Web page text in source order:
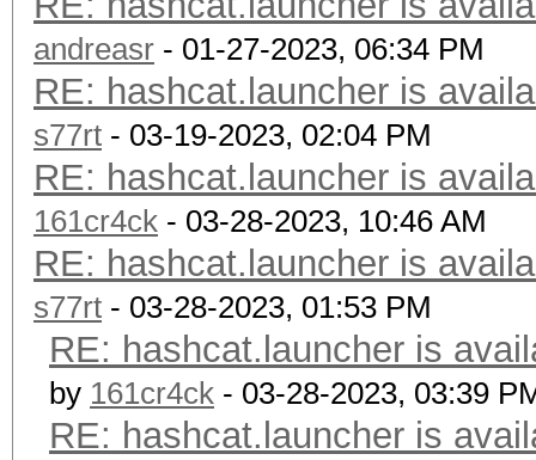
andreasr - 01-27-2023, 06:34 PM
RE: hashcat.launcher is
s77rt - 03-19-2023, 02:04 PM
RE: hashcat.launcher is
161cr4ck - 03-28-2023, 10:46 AM
RE: hashcat.launcher is
s77rt - 03-28-2023, 01:53 PM
RE: hashcat.launcher is
by 161cr4ck - 03-28-2023, 03:39
RE: hashcat.launcher is